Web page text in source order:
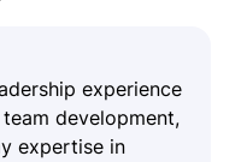
experience
development,
expertise in